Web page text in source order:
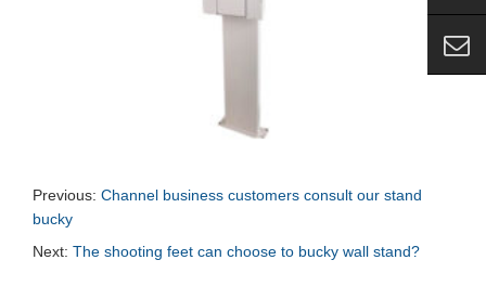
Previous: Channel business customers consult our stand
bucky
Next: The shooting feet can choose to bucky wall stand?